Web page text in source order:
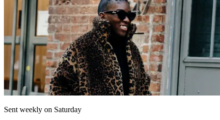
Sent weekly on Saturday